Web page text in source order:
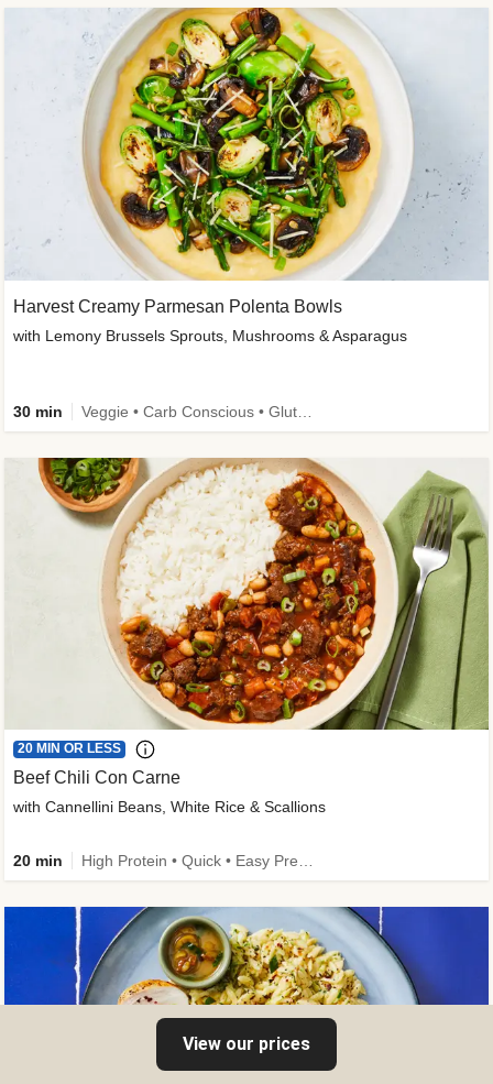
Harvest Creamy Parmesan Polenta Bowls
with Lemony Brussels Sprouts, Mushrooms & Asparagus
30 min
20 MIN OR LESS
Beef Chili Con Carne
with Cannellini Beans, White Rice & Scallions
20 min
View our prices